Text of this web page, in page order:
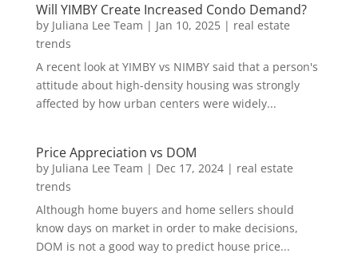
Will YIMBY Create Increased Condo Demand?
by Juliana Lee Team | Jan 10, 2025| real estate
trends
A recent look at YIMBY vs NIMBY said that a person's
attitude about high-density housing was strongly
affected by how urban centers were widely...
Price Appreciation vs DOM
by Juliana Lee Team | Dec 17, 2024| real estate
trends
Although home buyers and home sellers should
know days on market in order to make decisions,
DOM is not a good way to predict house price...